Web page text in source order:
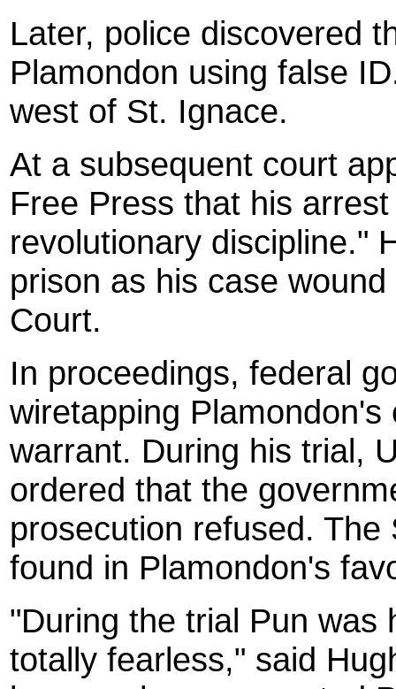
Later, police discovered
Plamondon using false
west of St. Ignace.
At a subsequent court
Free Press that his
revolutionary discipline."
prison as his case
Court.
In proceedings, federal
wiretapping
warrant. During his trial,
ordered that the
prosecution refused.
found in Plamondon's
"During the trial Pun was
totally fearless," said